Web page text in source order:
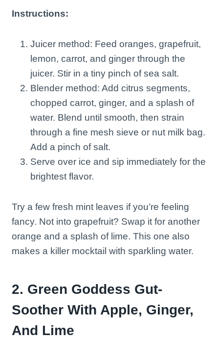
Instructions:
Juicer method: Feed oranges, grapefruit,
lemon, carrot, and ginger through the
juicer. Stir in a tiny pinch of sea salt.
Blender method: Add citrus segments,
chopped carrot, ginger, and a splash of
water. Blend until smooth, then strain
through a fine mesh sieve or nut milk bag.
Add a pinch of salt.
Serve over ice and sip immediately for the
brightest flavor.
Try a few fresh mint leaves if you’re feeling
fancy. Not into grapefruit? Swap it for another
orange and a splash of lime. This one also
makes a killer mocktail with sparkling water.
2. Green Goddess Gut-
Soother With Apple, Ginger,
And Lime